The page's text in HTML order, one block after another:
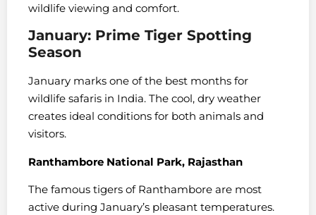
wildlife viewing and comfort.
January: Prime Tiger Spotting
Season
January marks one of the best months for
wildlife safaris in India. The cool, dry weather
creates ideal conditions for both animals and
visitors.
Ranthambore National Park, Rajasthan
The famous tigers of Ranthambore are most
active during January’s pleasant temperatures.